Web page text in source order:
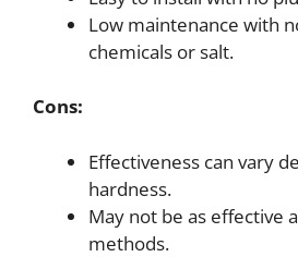
Low maintenance with
chemicals or salt.
Cons:
Effectiveness can vary
hardness.
May not be as effective
methods.